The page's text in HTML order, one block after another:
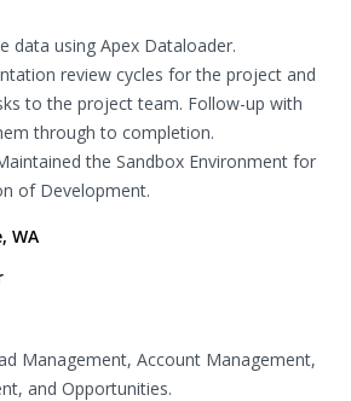
data using Apex Dataloader.
review cycles for the project and
to the project team. Follow-up with
through to completion.
the Sandbox Environment for
of Development.
WA
Management, Account Management,
and Opportunities.